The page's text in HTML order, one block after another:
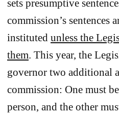
sets presumptive
commission’s sentences
instituted unless the
them. This year, the
governor two additional
commission: One must
person, and the other